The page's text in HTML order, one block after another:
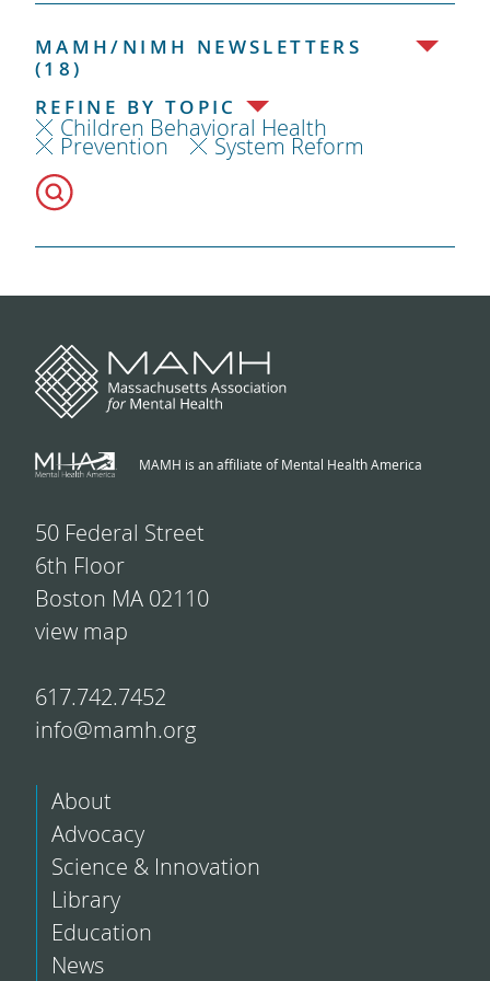
MAMH/NIMH NEWSLETTERS
(18)
REFINE BY TOPIC
Children Behavioral Health
Prevention System Reform
MAMH is an affiliate of Mental Health America
50 Federal Street
6th Floor
Boston MA 02110
view map
617.742.7452
info@mamh.org
About
Advocacy
Science & Innovation
Library
Education
News